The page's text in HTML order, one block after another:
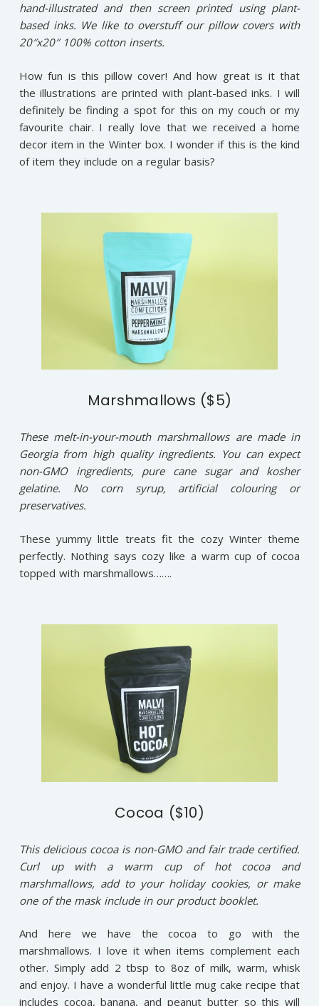
hand-illustrated and then screen printed using plant-
based inks. We like to overstuff our pillow covers with
20″x20″ 100% cotton inserts.
How fun is this pillow cover! And how great is it that
the illustrations are printed with plant-based inks. I will
definitely be finding a spot for this on my couch or my
favourite chair. I really love that we received a home
decor item in the Winter box. I wonder if this is the kind
of item they include on a regular basis?
Marshmallows ($5)
These melt-in-your-mouth marshmallows are made in
Georgia from high quality ingredients. You can expect
non-GMO ingredients, pure cane sugar and kosher
gelatine. No corn syrup, artificial colouring or
preservatives.
These yummy little treats fit the cozy Winter theme
perfectly. Nothing says cozy like a warm cup of cocoa
topped with marshmallows…….
Cocoa ($10)
This delicious cocoa is non-GMO and fair trade certified.
Curl up with a warm cup of hot cocoa and
marshmallows, add to your holiday cookies, or make
one of the mask include in our product booklet.
And here we have the cocoa to go with the
marshmallows. I love it when items complement each
other. Simply add 2 tbsp to 8oz of milk, warm, whisk
and enjoy. I have a wonderful little mug cake recipe that
includes cocoa, banana, and peanut butter so this will